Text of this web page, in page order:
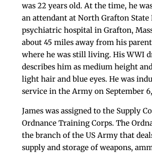
was 22 years old. At the time, he
an attendant at North Grafton State
psychiatric hospital in Grafton,
about 45 miles away from his
where he was still living. His WWI
describes him as medium height
light hair and blue eyes. He was
service in the Army on September 6,
James was assigned to the Supply
Ordnance Training Corps. The
the branch of the US Army that
supply and storage of weapons,